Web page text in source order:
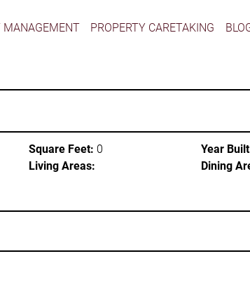
MANAGEMENT PROPERTY CARETAKING
Square Feet: 0
Living Areas:
Year
Dining